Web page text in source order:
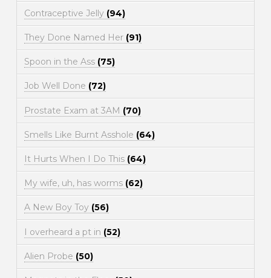
Contraceptive Jelly (94)
They Done Named Her (91)
Spoon in the Ass (75)
Job Well Done (72)
Prostate Exam at 3AM (70)
Smells Like Burnt Asshole (64)
It Hurts When I Do This (64)
My wife, uh, has worms (62)
A New Boy Toy (56)
I overheard a pt in (52)
Alien Probe (50)